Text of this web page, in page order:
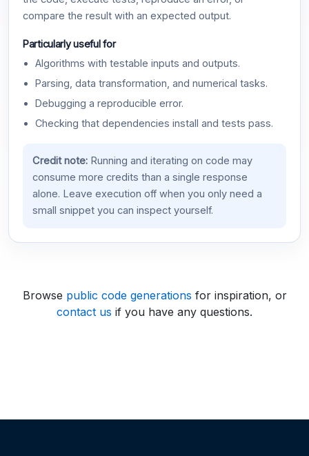
compare the result with an expected output.
Particularly useful for
Algorithms with testable inputs and outputs.
Parsing, data transformation, and numerical tasks.
Debugging a reproducible error.
Checking that dependencies install and tests pass.
Credit note:Running and iterating on code may
consume more credits than a single response
alone. Leave execution off when you only need a
small snippet you can inspect yourself.
Browse public code generations for inspiration, or
contact us if you have any questions.